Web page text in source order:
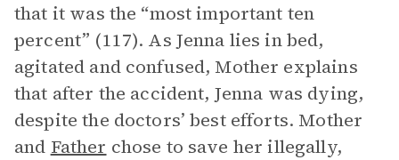
that it was the “most important ten
percent” (117). As Jenna lies in bed,
agitated and confused, Mother explains
that after the accident, Jenna was dying,
despite the doctors’ best efforts. Mother
and Father chose to save her illegally,